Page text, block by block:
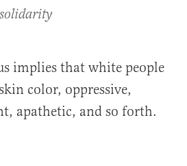
implies that white people
color, oppressive,
apathetic, and so forth.